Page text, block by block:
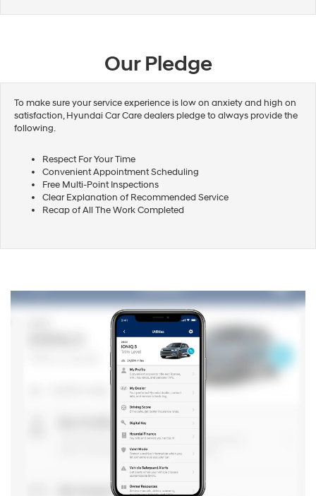
Our Pledge
To make sure your service experience is low on anxiety and high on
satisfaction, Hyundai Car Care dealers pledge to always provide the
following.
Respect For Your Time
Convenient Appointment Scheduling
Free Multi-Point Inspections
Clear Explanation of Recommended Service
Recap of All The Work Completed